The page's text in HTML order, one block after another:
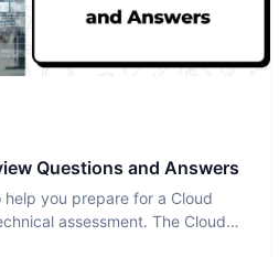
Questions and Answers
you prepare for a Cloud
assessment. The Cloud